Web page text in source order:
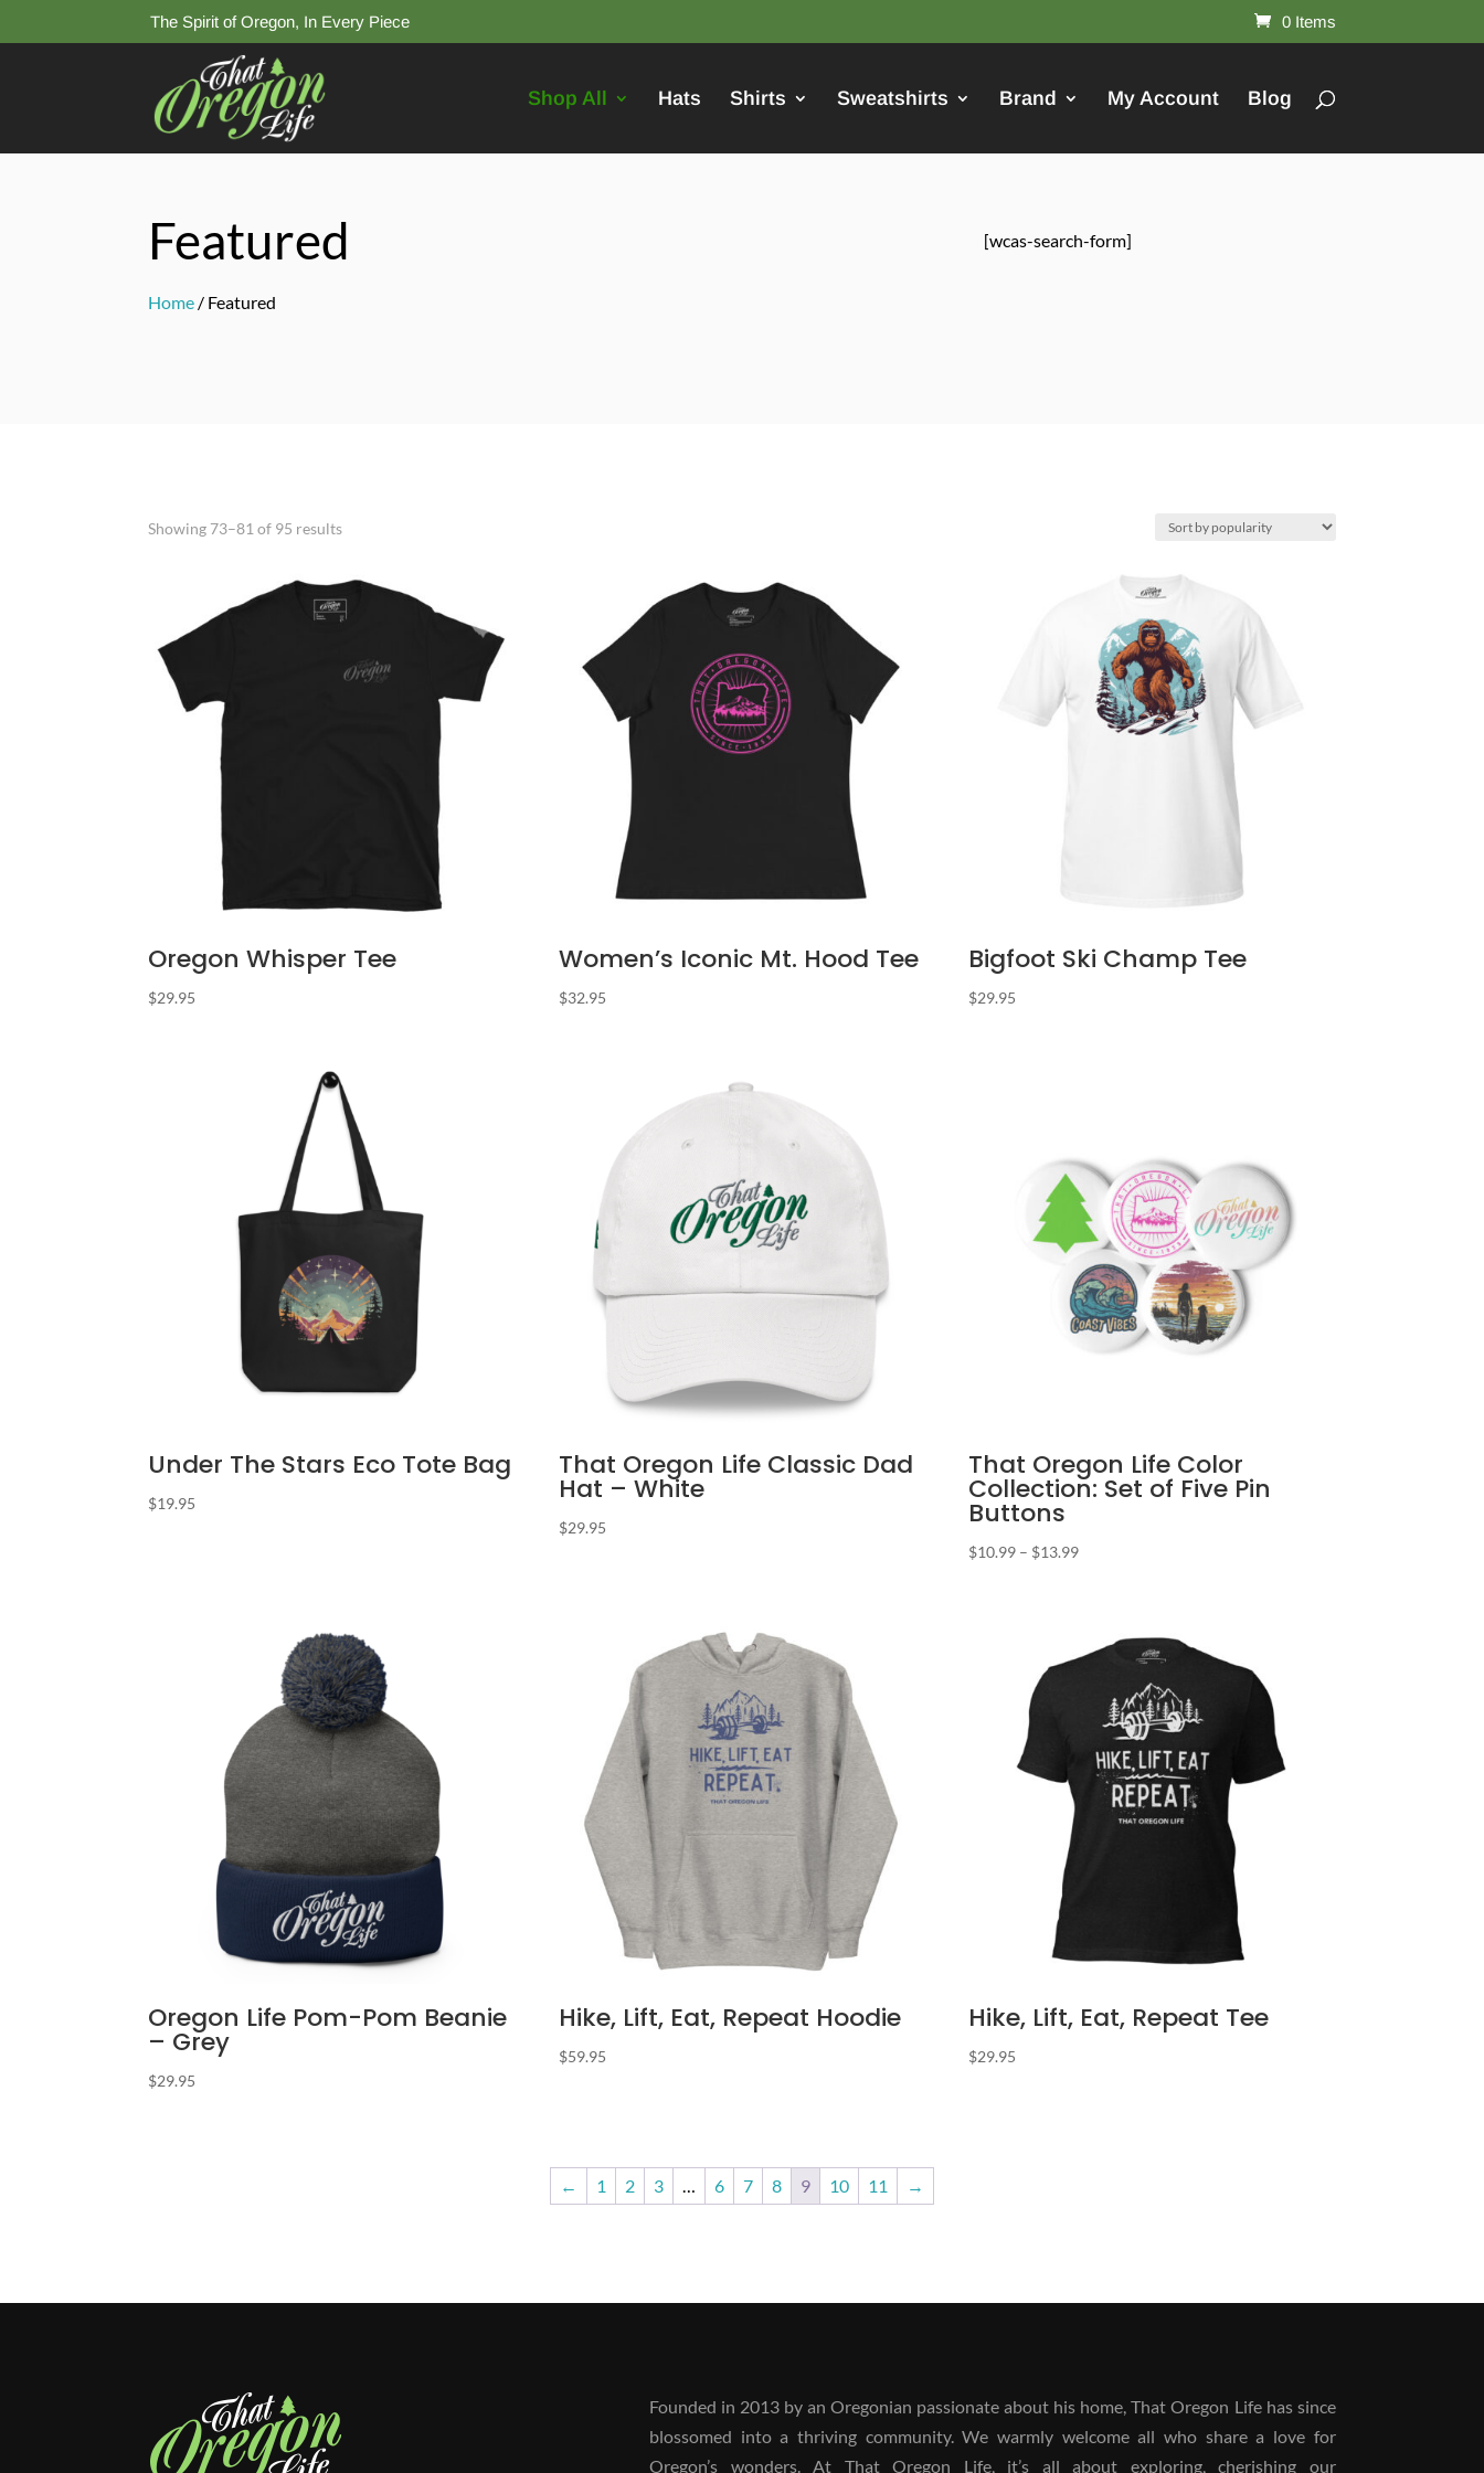
The Spirit of Oregon, In Every Piece 0 Items
Shop All Hats Shirts Sweatshirts Brand My Account Blog
Featured
Home / Featured
[wcas-search-form]
Showing 73–81 of 95 resultsSorted
popularity
Oregon Whisper Tee
$29.95
Women’s Iconic Mt. Hood Tee
$32.95
Bigfoot Ski Champ Tee
$29.95
Under The Stars Eco Tote Bag
$19.95
That Oregon Life Classic Dad
Hat – White
$29.95
That Oregon Life Color
Collection: Set of Five Pin
Buttons
$10.99 – $13.99Price
through
Oregon Life Pom-Pom Beanie
– Grey
$29.95
Hike, Lift, Eat, Repeat Hoodie
$59.95
Hike, Lift, Eat, Repeat Tee
$29.95
← 1 2 3 … 6 7 8 9 10 11 →
Founded in 2013 by an Oregonian passionate about his home, That Oregon Life has since
blossomed into a thriving community. We warmly welcome all who share a love for
Oregon’s wonders. At That Oregon Life, it’s all about exploring, cherishing our